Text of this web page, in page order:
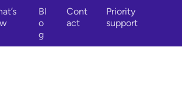
Bl
o
g
Cont
act
Priority
support